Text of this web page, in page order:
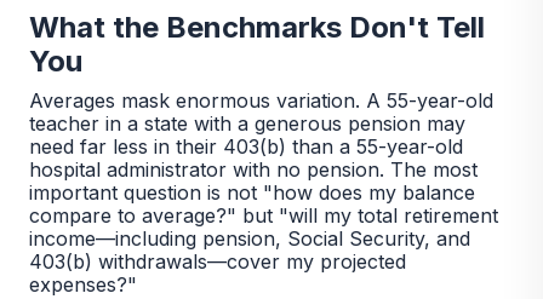
What the Benchmarks Don't Tell
You
Averages mask enormous variation. A 55-year-old
teacher in a state with a generous pension may
need far less in their 403(b) than a 55-year-old
hospital administrator with no pension. The most
important question is not "how does my balance
compare to average?" but "will my total retirement
income—including pension, Social Security, and
403(b) withdrawals—cover my projected
expenses?"